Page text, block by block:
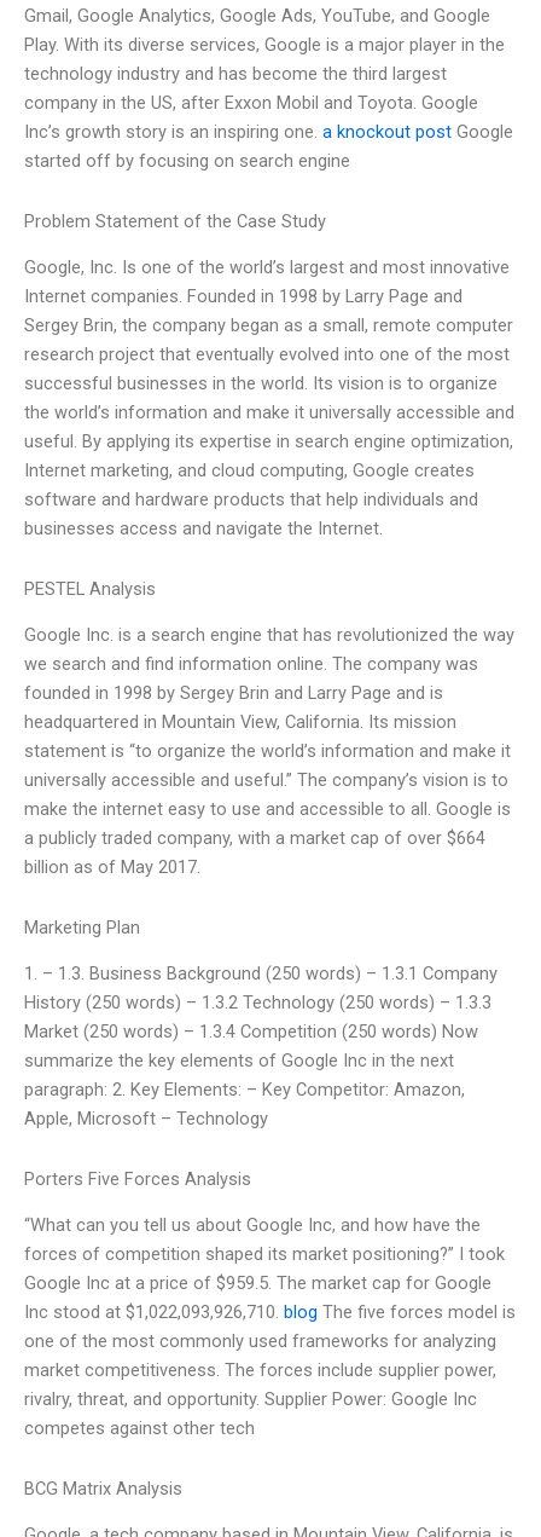
Gmail, Google Analytics, Google Ads, YouTube, and Google
Play. With its diverse services, Google is a major player in the
technology industry and has become the third largest
company in the US, after Exxon Mobil and Toyota. Google
Inc’s growth story is an inspiring one. a knockout post Google
started off by focusing on search engine
Problem Statement of the Case Study
Google, Inc. Is one of the world’s largest and most innovative
Internet companies. Founded in 1998 by Larry Page and
Sergey Brin, the company began as a small, remote computer
research project that eventually evolved into one of the most
successful businesses in the world. Its vision is to organize
the world’s information and make it universally accessible and
useful. By applying its expertise in search engine optimization,
Internet marketing, and cloud computing, Google creates
software and hardware products that help individuals and
businesses access and navigate the Internet.
PESTEL Analysis
Google Inc. is a search engine that has revolutionized the way
we search and find information online. The company was
founded in 1998 by Sergey Brin and Larry Page and is
headquartered in Mountain View, California. Its mission
statement is “to organize the world’s information and make it
universally accessible and useful.” The company’s vision is to
make the internet easy to use and accessible to all. Google is
a publicly traded company, with a market cap of over $664
billion as of May 2017.
Marketing Plan
1. – 1.3. Business Background (250 words) – 1.3.1 Company
History (250 words) – 1.3.2 Technology (250 words) – 1.3.3
Market (250 words) – 1.3.4 Competition (250 words) Now
summarize the key elements of Google Inc in the next
paragraph: 2. Key Elements: – Key Competitor: Amazon,
Apple, Microsoft – Technology
Porters Five Forces Analysis
“What can you tell us about Google Inc, and how have the
forces of competition shaped its market positioning?” I took
Google Inc at a price of $959.5. The market cap for Google
Inc stood at $1,022,093,926,710. blog The five forces model is
one of the most commonly used frameworks for analyzing
market competitiveness. The forces include supplier power,
rivalry, threat, and opportunity. Supplier Power: Google Inc
competes against other tech
BCG Matrix Analysis